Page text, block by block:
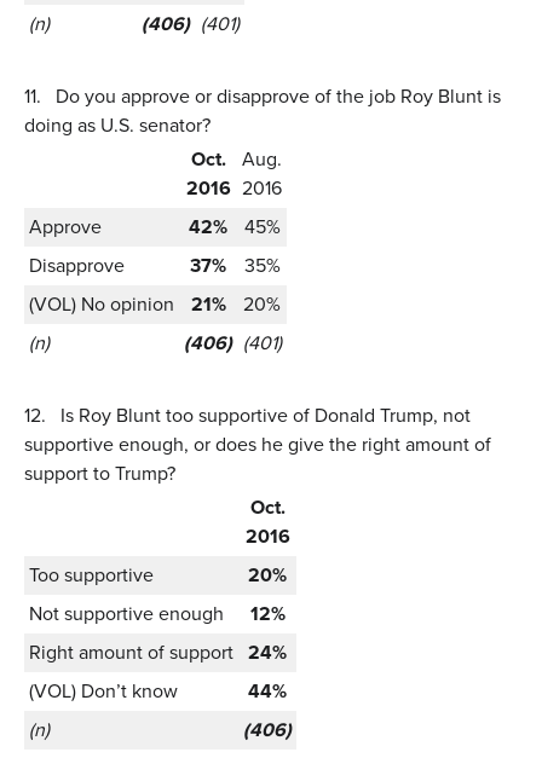
(n)
(406) (401)
11.
Do you approve or disapprove of the job Roy Blunt is
doing as U.S. senator?
Oct.
2016
Aug.
2016
Approve
42%
45%
Disapprove
37%
35%
(VOL) No opinion
21%
20%
(n)
(406) (401)
12.
Is Roy Blunt too supportive of Donald Trump, not
supportive enough, or does he give the right amount of
support to Trump?
Oct.
2016
Too supportive
20%
Not supportive enough
12%
Right amount of support 24%
(VOL) Don’t know
44%
(n)
(406)